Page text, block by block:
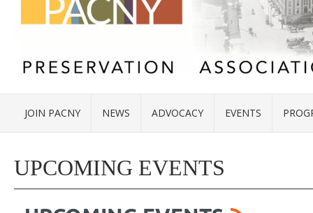
JOIN PACNY NEWS ADVOCACY EVENTS
UPCOMING EVENTS